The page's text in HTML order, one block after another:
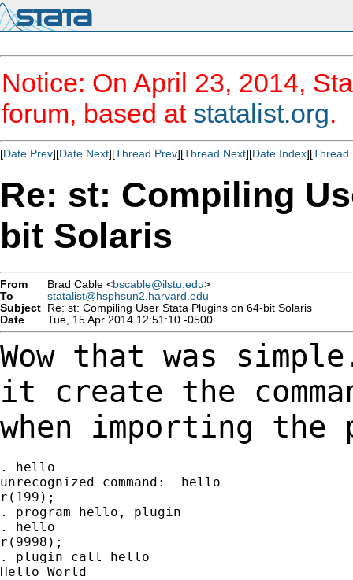
Notice: On April 23, 2014,
forum, based at statalist.org.
[Date Prev][Date Next][Thread Prev][Thread Next][Date Index][Thread
Re: st: Compiling
bit Solaris
From Brad Cable <bscable@ilstu.edu>
To
statalist@hsphsun2.harvard.edu
Subject Re: st: Compiling User Stata Plugins on 64-bit Solaris
Date
Tue, 15 Apr 2014 12:51:10 -0500
Wow that was
it create the
when importing the
. hello
unrecognized command:  hello
r(199);
. program hello, plugin
. hello
r(9998);
. plugin call hello
Hello World